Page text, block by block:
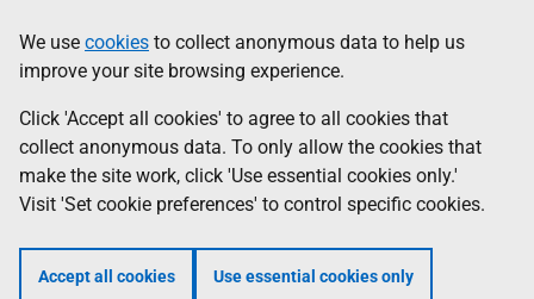
to
main
content
help
Information
We use cookies to collect anonymous data to help us
improve your site browsing experience.
Click 'Accept all cookies' to agree to all cookies that
collect anonymous data. To only allow the cookies that
make the site work, click 'Use essential cookies only.'
Visit 'Set cookie preferences' to control specific cookies.
Accept all cookies Use essential cookies only